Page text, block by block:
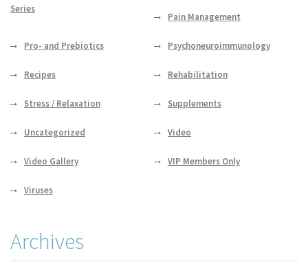
Series
Pain Management
Pro- and Prebiotics Psychoneuroimmunology
Recipes Rehabilitation
Stress / Relaxation Supplements
Uncategorized Video
Video Gallery VIP Members Only
Viruses
Archives